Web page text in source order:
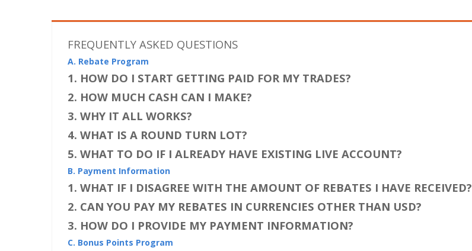
FREQUENTLY ASKED QUESTIONS
A. Rebate Program
1. HOW DO I START GETTING PAID FOR MY TRADES?
2. HOW MUCH CASH CAN I MAKE?
3. WHY IT ALL WORKS?
4. WHAT IS A ROUND TURN LOT?
5. WHAT TO DO IF I ALREADY HAVE EXISTING LIVE ACCOUNT?
B. Payment Information
1. WHAT IF I DISAGREE WITH THE AMOUNT OF REBATES I HAVE RECEIVED?
2. CAN YOU PAY MY REBATES IN CURRENCIES OTHER THAN USD?
3. HOW DO I PROVIDE MY PAYMENT INFORMATION?
C. Bonus Points Program